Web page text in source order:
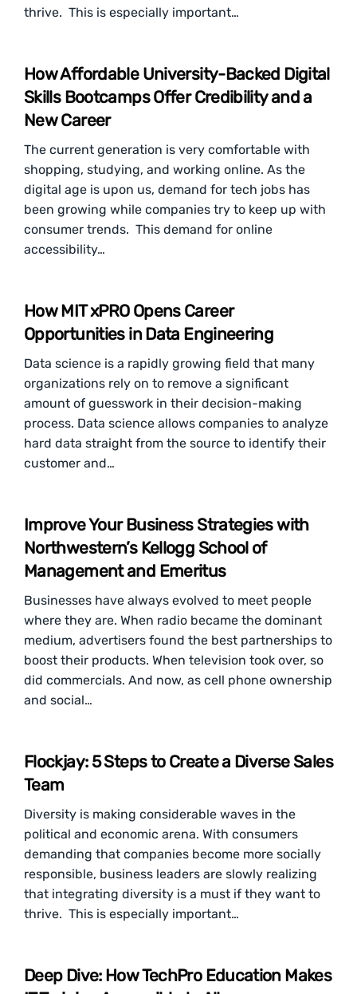
thrive. This is especially important…
How Affordable University-Backed Digital
Skills Bootcamps Offer Credibility and a
New Career
The current generation is very comfortable with
shopping, studying, and working online. As the
digital age is upon us, demand for tech jobs has
been growing while companies try to keep up with
consumer trends. This demand for online
accessibility…
How MIT xPRO Opens Career
Opportunities in Data Engineering
Data science is a rapidly growing field that many
organizations rely on to remove a significant
amount of guesswork in their decision-making
process. Data science allows companies to analyze
hard data straight from the source to identify their
customer and…
Improve Your Business Strategies with
Northwestern’s Kellogg School of
Management and Emeritus
Businesses have always evolved to meet people
where they are. When radio became the dominant
medium, advertisers found the best partnerships to
boost their products. When television took over, so
did commercials. And now, as cell phone ownership
and social…
Flockjay: 5 Steps to Create a Diverse Sales
Team
Diversity is making considerable waves in the
political and economic arena. With consumers
demanding that companies become more socially
responsible, business leaders are slowly realizing
that integrating diversity is a must if they want to
thrive. This is especially important…
Deep Dive: How TechPro Education Makes